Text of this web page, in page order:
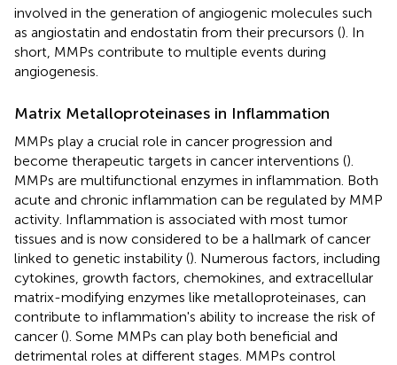
involved in the generation of angiogenic molecules such
as angiostatin and endostatin from their precursors (). In
short, MMPs contribute to multiple events during
angiogenesis.
Matrix Metalloproteinases in Inflammation
MMPs play a crucial role in cancer progression and
become therapeutic targets in cancer interventions ().
MMPs are multifunctional enzymes in inflammation. Both
acute and chronic inflammation can be regulated by MMP
activity. Inflammation is associated with most tumor
tissues and is now considered to be a hallmark of cancer
linked to genetic instability (). Numerous factors, including
cytokines, growth factors, chemokines, and extracellular
matrix-modifying enzymes like metalloproteinases, can
contribute to inflammation's ability to increase the risk of
cancer (). Some MMPs can play both beneficial and
detrimental roles at different stages. MMPs control